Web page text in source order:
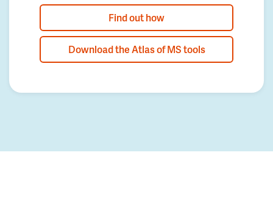
Find out how
Download the Atlas of MS tools